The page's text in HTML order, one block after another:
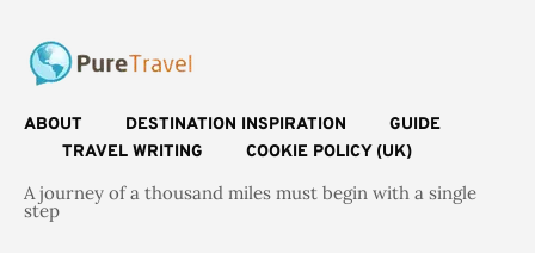
ABOUT DESTINATION INSPIRATION
GUIDE
TRAVEL WRITING
COOKIE POLICY (UK)
A journey of a thousand miles must begin with a single
step